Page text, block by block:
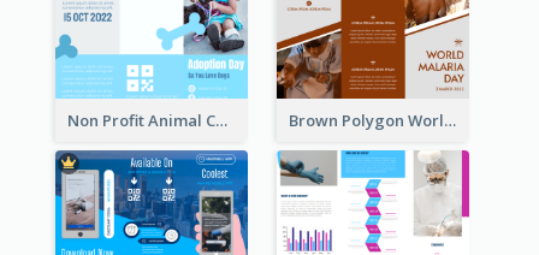
Non Profit Animal Community Tri Fold Brochure Brown Polygon World Malaria Day Brochure